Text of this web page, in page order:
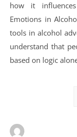
how it
Emotions in
tools in alcohol
understand that
based on logic